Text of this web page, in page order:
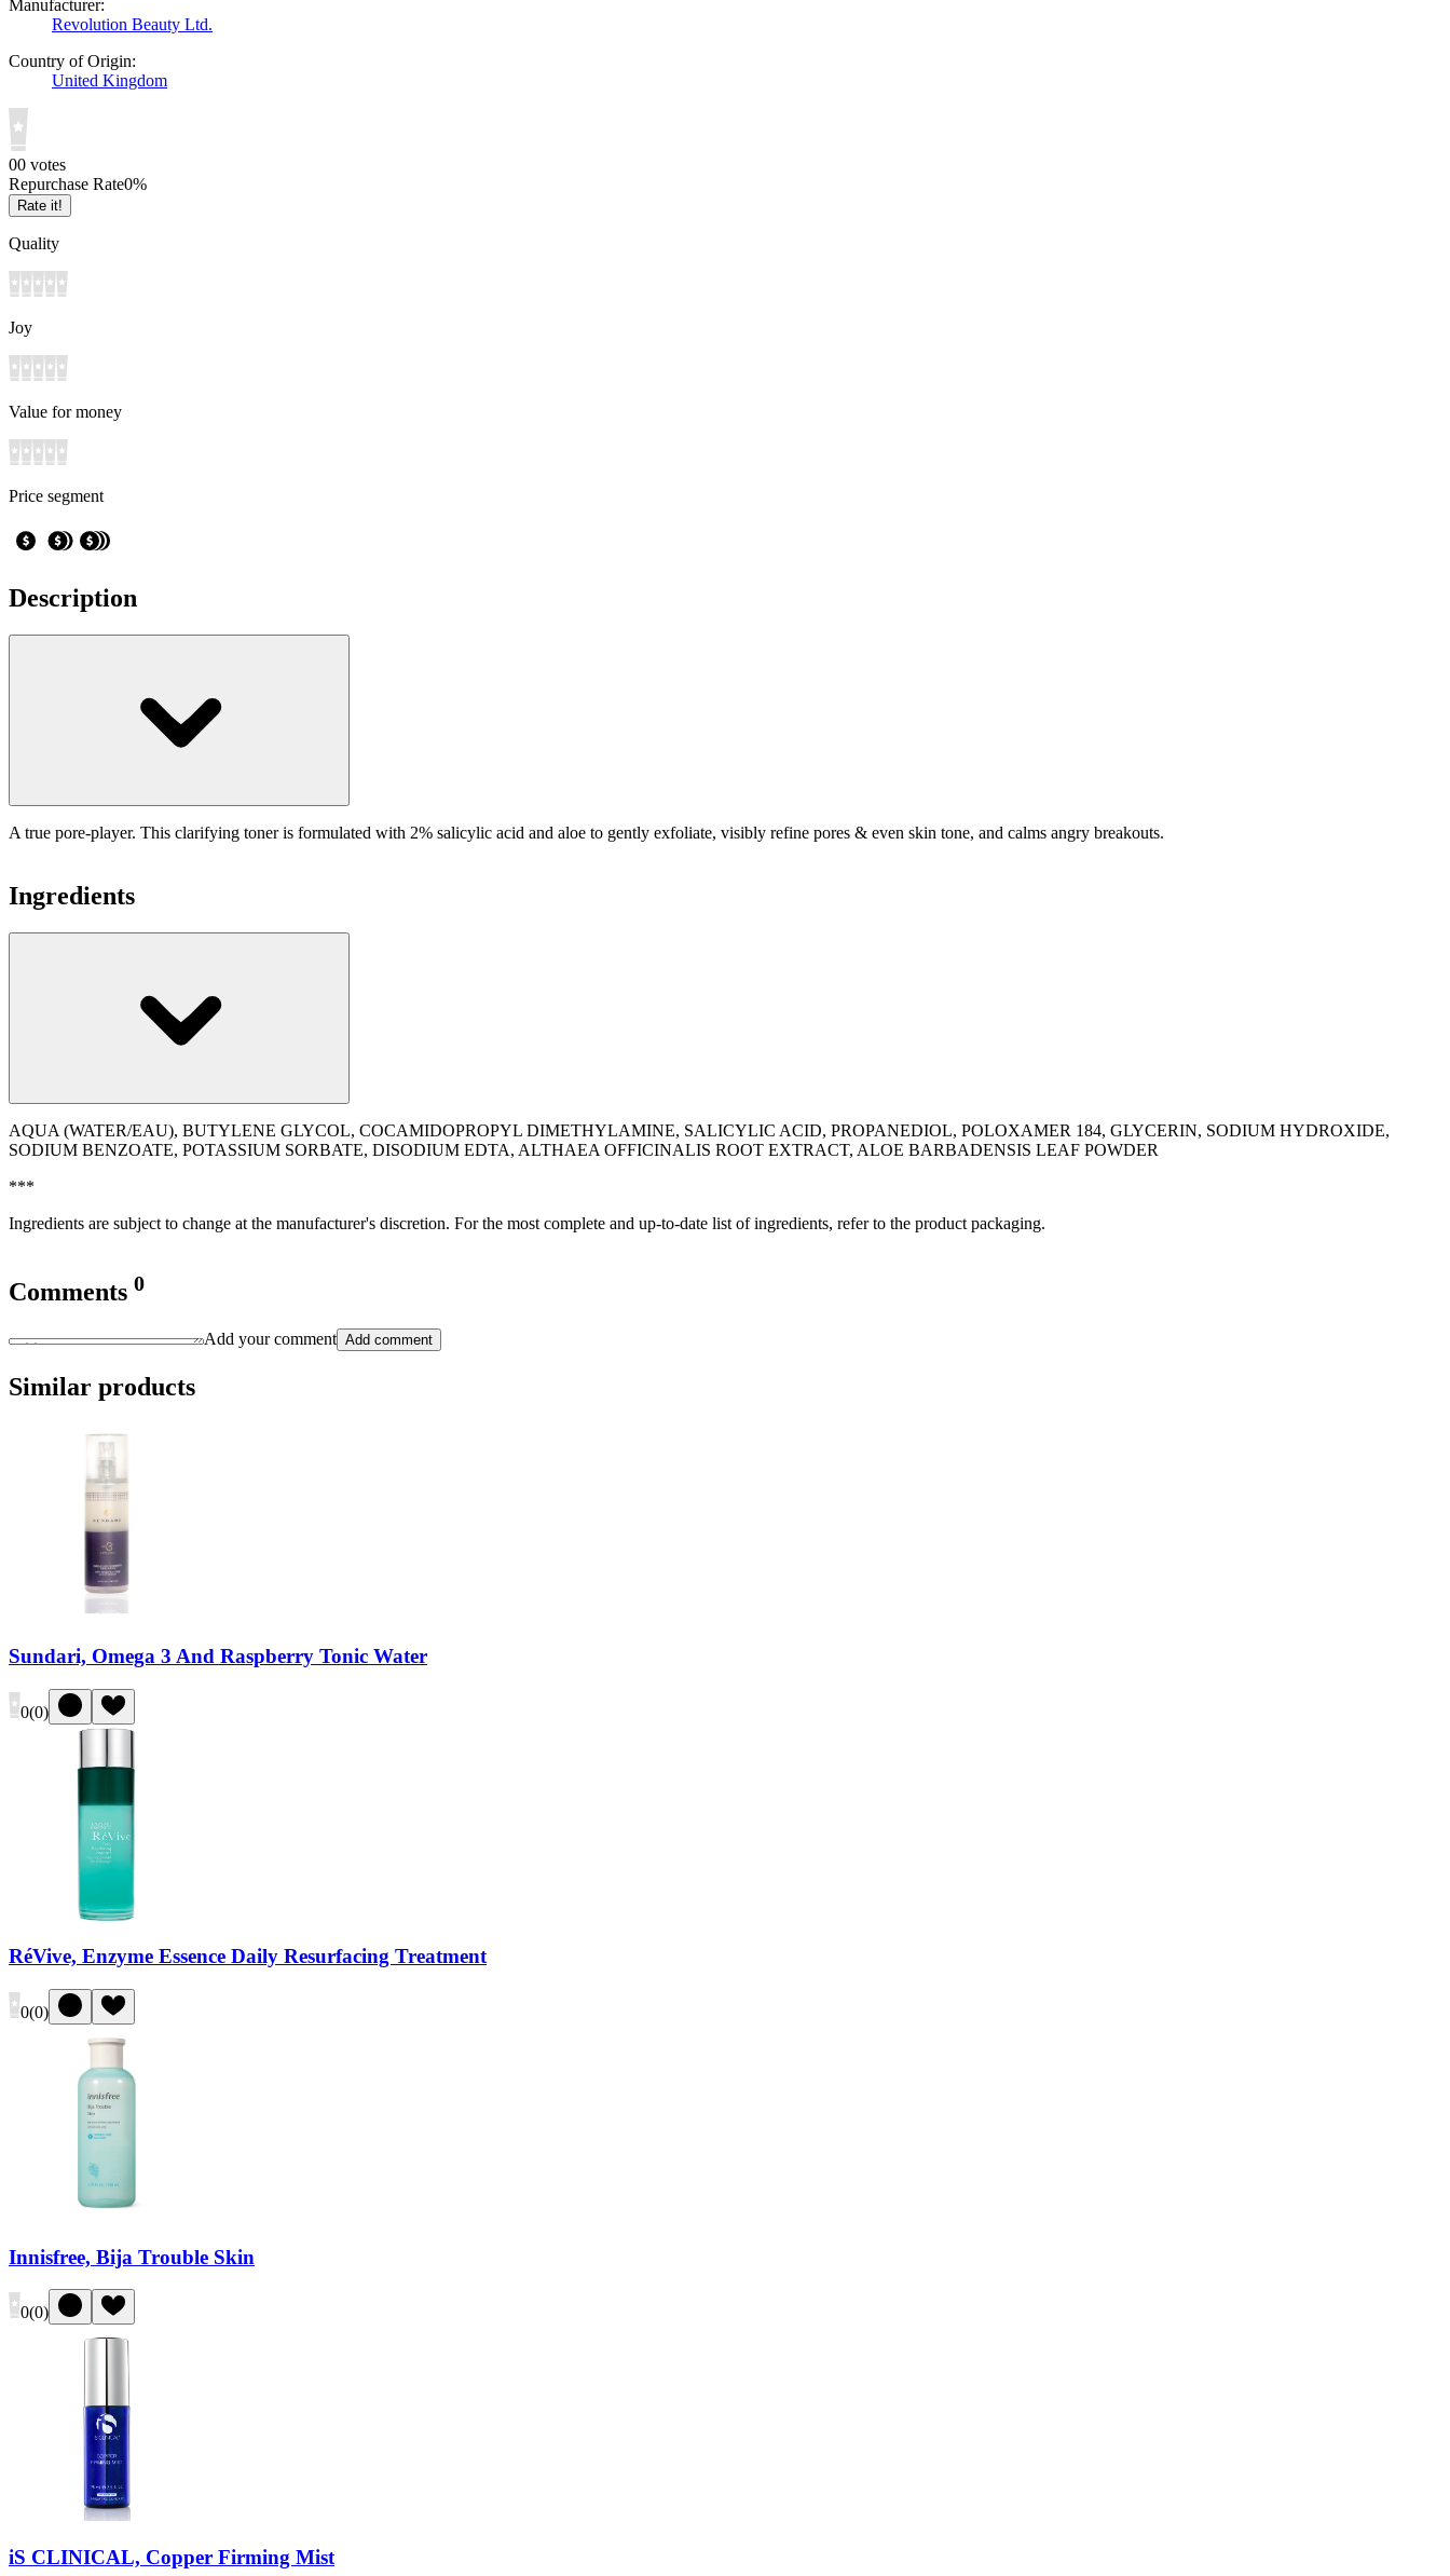
Manufacturer:
Revolution Beauty Ltd.
Country of Origin:
United Kingdom
00 votes
Repurchase Rate0%
Rate it!
Quality
Joy
Value for money
Price segment
Description
A true pore-player. This clarifying toner is formulated with 2% salicylic acid and aloe to gently exfoliate, visibly refine pores & even skin tone, and calms angry breakouts.
Ingredients
AQUA (WATER/EAU), BUTYLENE GLYCOL, COCAMIDOPROPYL DIMETHYLAMINE, SALICYLIC ACID, PROPANEDIOL, POLOXAMER 184, GLYCERIN, SODIUM HYDROXIDE,
SODIUM BENZOATE, POTASSIUM SORBATE, DISODIUM EDTA, ALTHAEA OFFICINALIS ROOT EXTRACT, ALOE BARBADENSIS LEAF POWDER
***
Ingredients are subject to change at the manufacturer's discretion. For the most complete and up-to-date list of ingredients, refer to the product packaging.
Comments 0
Add your comment Add comment
Similar products
Sundari, Omega 3 And Raspberry Tonic Water
0(0)
RéVive, Enzyme Essence Daily Resurfacing Treatment
0(0)
Innisfree, Bija Trouble Skin
0(0)
iS CLINICAL, Copper Firming Mist